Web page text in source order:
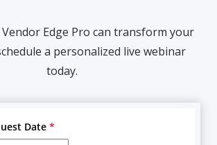
Edge Pro can transform your
a personalized live webinar
today.